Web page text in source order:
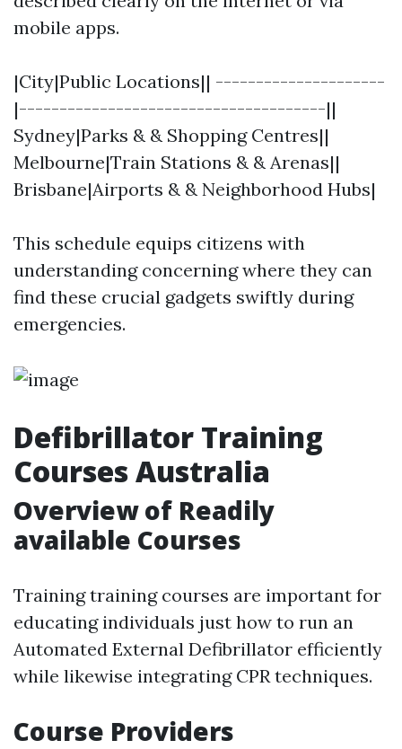
mobile apps.
|City|Public Locations|| ---------------------
|--------------------------------------||
Sydney|Parks & & Shopping Centres||
Melbourne|Train Stations & & Arenas||
Brisbane|Airports & & Neighborhood Hubs|
This schedule equips citizens with
understanding concerning where they can
find these crucial gadgets swiftly during
emergencies.
Defibrillator Training
Courses Australia
Overview of Readily
available Courses
Training training courses are important for
educating individuals just how to run an
Automated External Defibrillator efficiently
while likewise integrating CPR techniques.
Course Providers